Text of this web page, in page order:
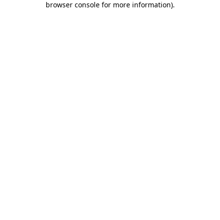
browser console for more information).